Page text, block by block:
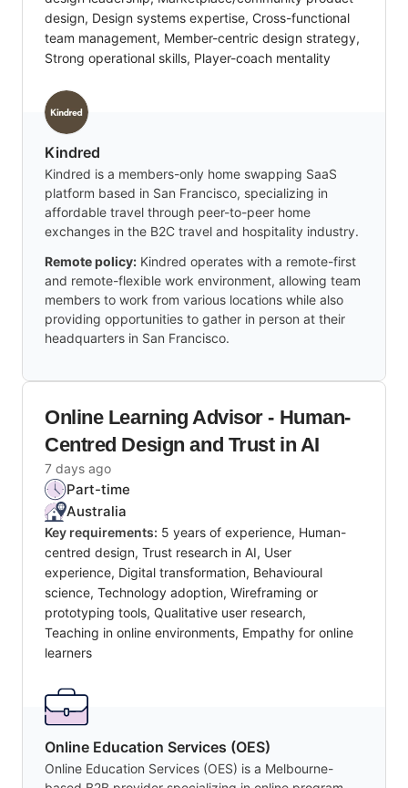
design, Design systems expertise, Cross-functional
team management, Member-centric design strategy,
Strong operational skills, Player-coach mentality
Kindred
Kindred is a members-only home swapping SaaS
platform based in San Francisco, specializing in
affordable travel through peer-to-peer home
exchanges in the B2C travel and hospitality industry.
Remote policy: Kindred operates with a remote-first
and remote-flexible work environment, allowing team
members to work from various locations while also
providing opportunities to gather in person at their
headquarters in San Francisco.
Online Learning Advisor - Human-
Centred Design and Trust in AI
7 days ago
Part-time
Australia
Key requirements: 5 years of experience, Human-
centred design, Trust research in AI, User
experience, Digital transformation, Behavioural
science, Technology adoption, Wireframing or
prototyping tools, Qualitative user research,
Teaching in online environments, Empathy for online
learners
Online Education Services (OES)
Online Education Services (OES) is a Melbourne-